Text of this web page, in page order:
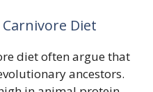
Diet
diet often argue that
ancestors.